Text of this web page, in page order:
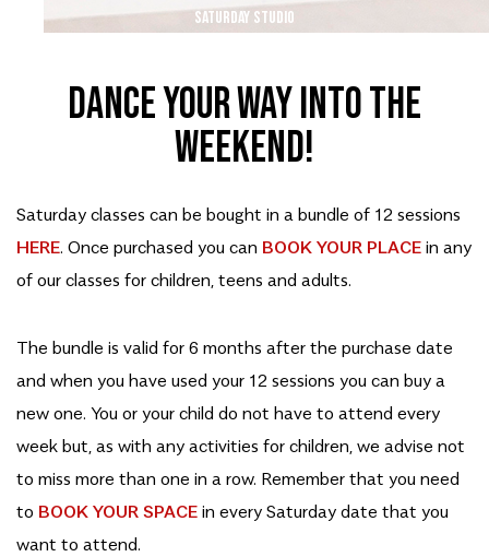
SATURDAY STUDIO
Dance your way into the
weekend!
Saturday classes can be bought in a bundle of 12 sessions
HERE. Once purchased you can BOOK YOUR PLACE in any
of our classes for children, teens and adults.
The bundle is valid for 6 months after the purchase date
and when you have used your 12 sessions you can buy a
new one. You or your child do not have to attend every
week but, as with any activities for children, we advise not
to miss more than one in a row. Remember that you need
to BOOK YOUR SPACE in every Saturday date that you
want to attend.